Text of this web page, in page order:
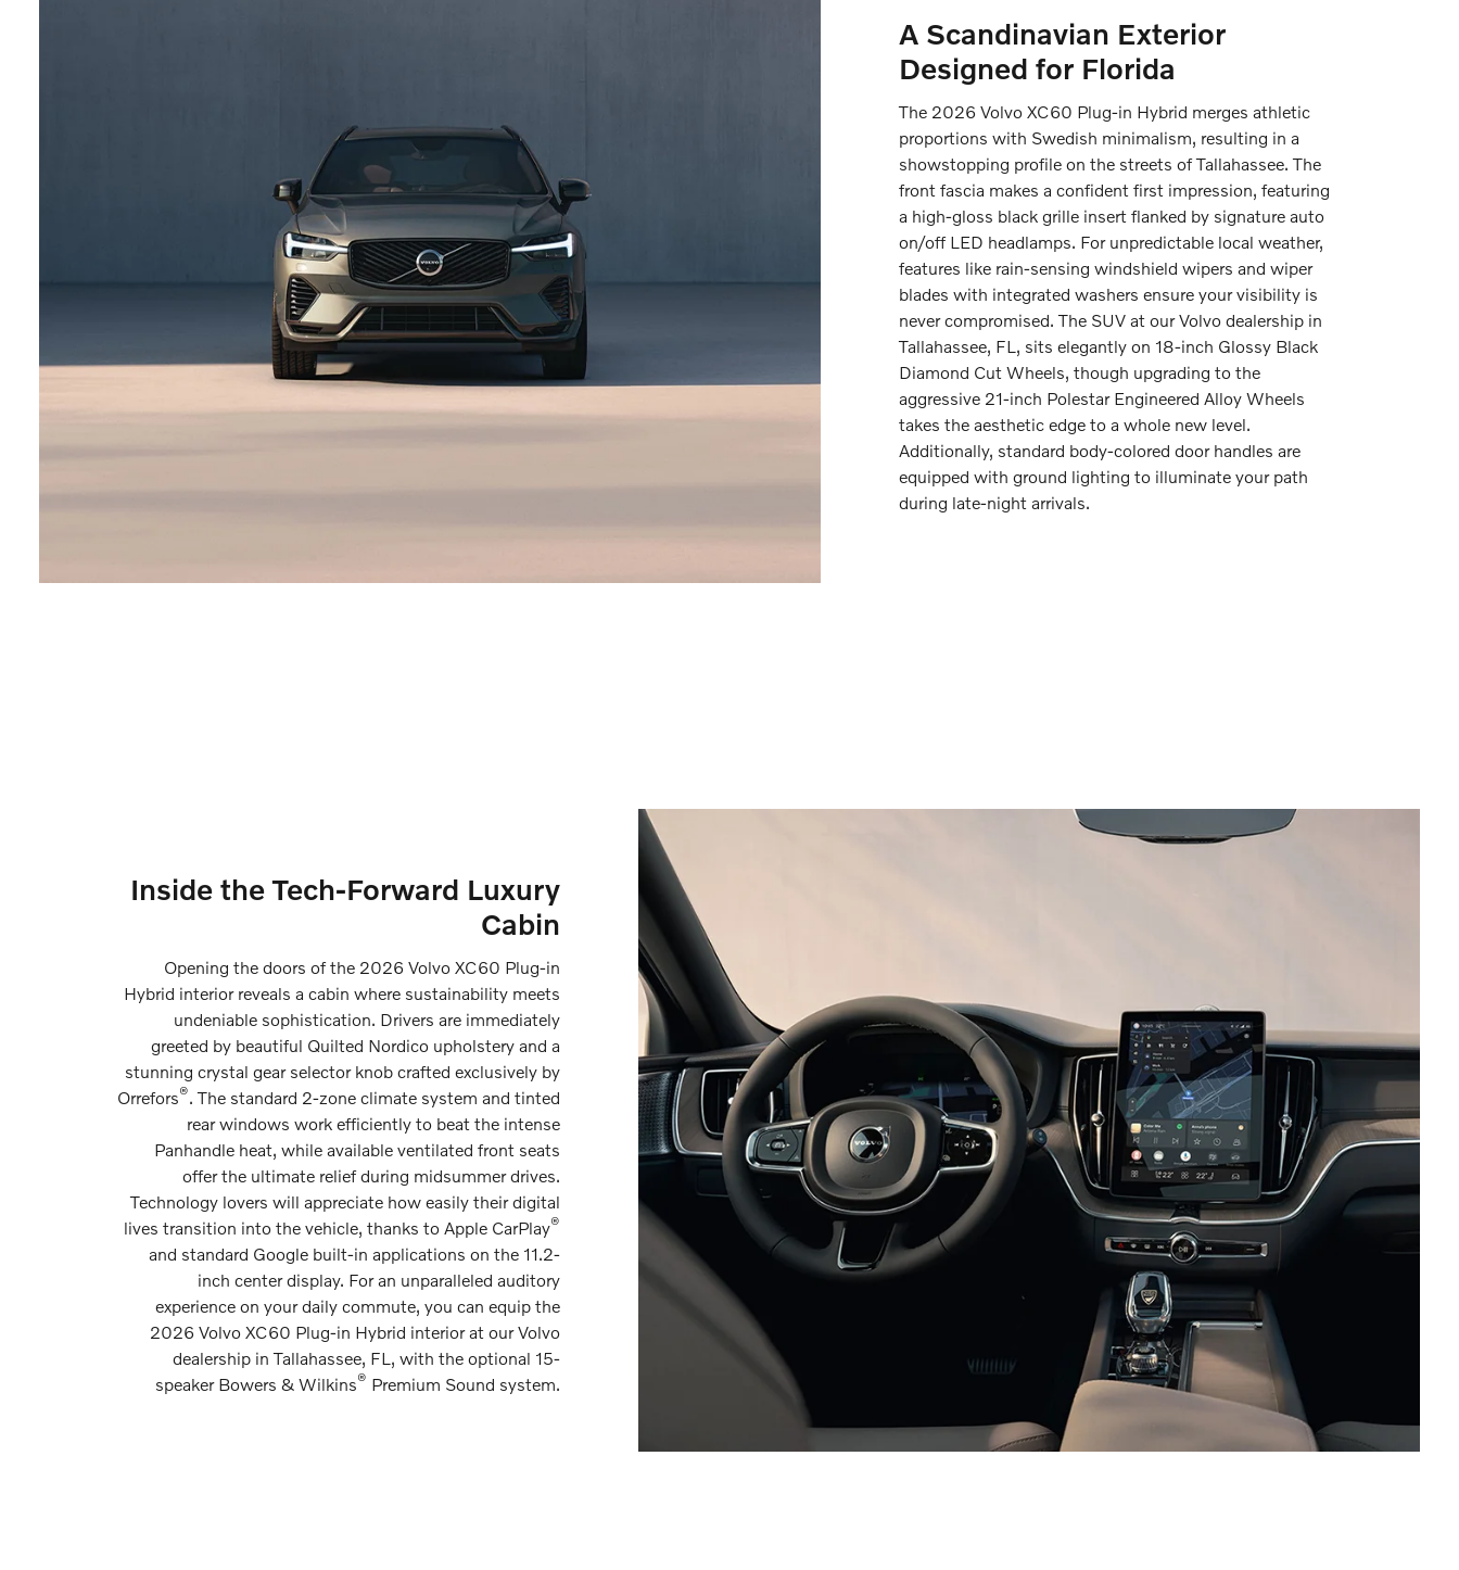
A Scandinavian Exterior
Designed for Florida
The 2026 Volvo XC60 Plug-in Hybrid merges athletic
proportions with Swedish minimalism, resulting in a
showstopping profile on the streets of Tallahassee. The
front fascia makes a confident first impression, featuring
a high-gloss black grille insert flanked by signature auto
on/off LED headlamps. For unpredictable local weather,
features like rain-sensing windshield wipers and wiper
blades with integrated washers ensure your visibility is
never compromised. The SUV at our Volvo dealership in
Tallahassee, FL, sits elegantly on 18-inch Glossy Black
Diamond Cut Wheels, though upgrading to the
aggressive 21-inch Polestar Engineered Alloy Wheels
takes the aesthetic edge to a whole new level.
Additionally, standard body-colored door handles are
equipped with ground lighting to illuminate your path
during late-night arrivals.
Inside the Tech-Forward Luxury
Cabin
Opening the doors of the 2026 Volvo XC60 Plug-in
Hybrid interior reveals a cabin where sustainability meets
undeniable sophistication. Drivers are immediately
greeted by beautiful Quilted Nordico upholstery and a
stunning crystal gear selector knob crafted exclusively by
Orrefors®. The standard 2-zone climate system and tinted
rear windows work efficiently to beat the intense
Panhandle heat, while available ventilated front seats
offer the ultimate relief during midsummer drives.
Technology lovers will appreciate how easily their digital
lives transition into the vehicle, thanks to Apple CarPlay®
and standard Google built-in applications on the 11.2-
inch center display. For an unparalleled auditory
experience on your daily commute, you can equip the
2026 Volvo XC60 Plug-in Hybrid interior at our Volvo
dealership in Tallahassee, FL, with the optional 15-
speaker Bowers & Wilkins® Premium Sound system.